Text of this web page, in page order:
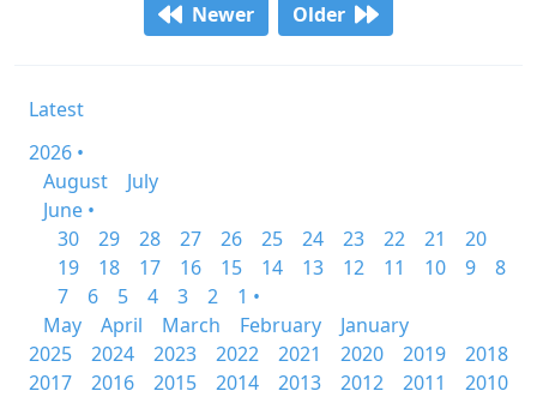
Newer Older
Latest
2026 •
August
July
June •
30
29 28 27 26 25 24 23 22 21
20
19
18 17 16 15 14 13 12 11 10 9
8
7
6 5 4 3 2
1 •
May
April March February
January
2025
2024 2023 2022 2021 2020 2019
2018
2017
2016 2015 2014 2013 2012 2011
2010